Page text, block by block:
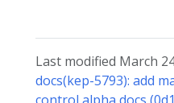
Last modified March
docs(kep-5793): add